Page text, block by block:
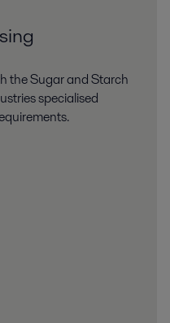
the Sugar and Starch
specialised